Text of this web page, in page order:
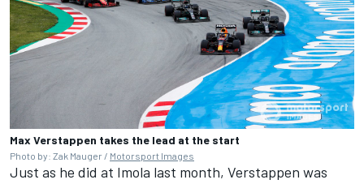
Max Verstappen takes the lead at the start
Photo by: Zak Mauger / Motorsport Images
Just as he did at Imola last month, Verstappen was